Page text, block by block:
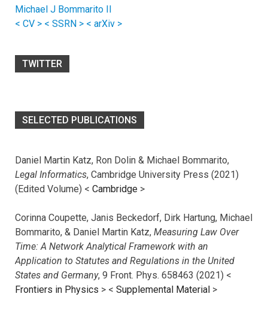
Michael J Bommarito II
< CV > < SSRN > < arXiv >
TWITTER
SELECTED PUBLICATIONS
Daniel Martin Katz, Ron Dolin & Michael Bommarito,
Legal Informatics, Cambridge University Press (2021)
(Edited Volume) < Cambridge >
Corinna Coupette, Janis Beckedorf, Dirk Hartung, Michael
Bommarito, & Daniel Martin Katz, Measuring Law Over
Time: A Network Analytical Framework with an
Application to Statutes and Regulations in the United
States and Germany, 9 Front. Phys. 658463 (2021) <
Frontiers in Physics > < Supplemental Material >